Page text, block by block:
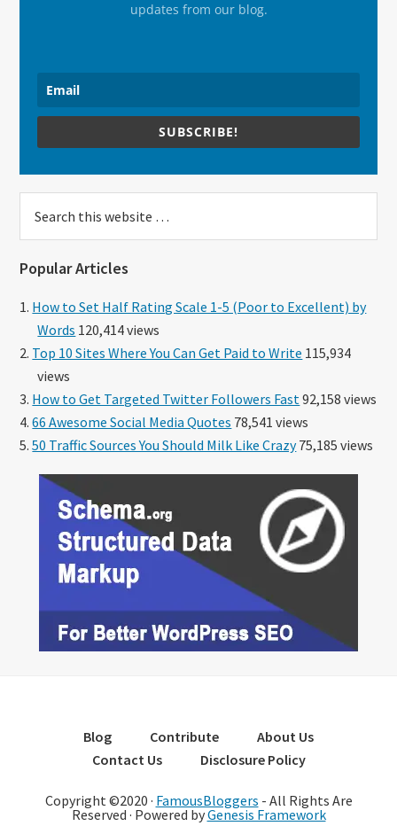
updates from our blog.
SUBSCRIBE!
this
Popular Articles
How to Set Half Rating Scale 1-5 (Poor to Excellent) by
Words 120,414 views
Top 10 Sites Where You Can Get Paid to Write 115,934
views
How to Get Targeted Twitter Followers Fast 92,158 views
66 Awesome Social Media Quotes 78,541 views
50 Traffic Sources You Should Milk Like Crazy75,185 views
Blog Contribute
About Us
Contact Us
Disclosure Policy
Copyright ©2020 · FamousBloggers - All Rights Are
Reserved · Powered byGenesis Framework